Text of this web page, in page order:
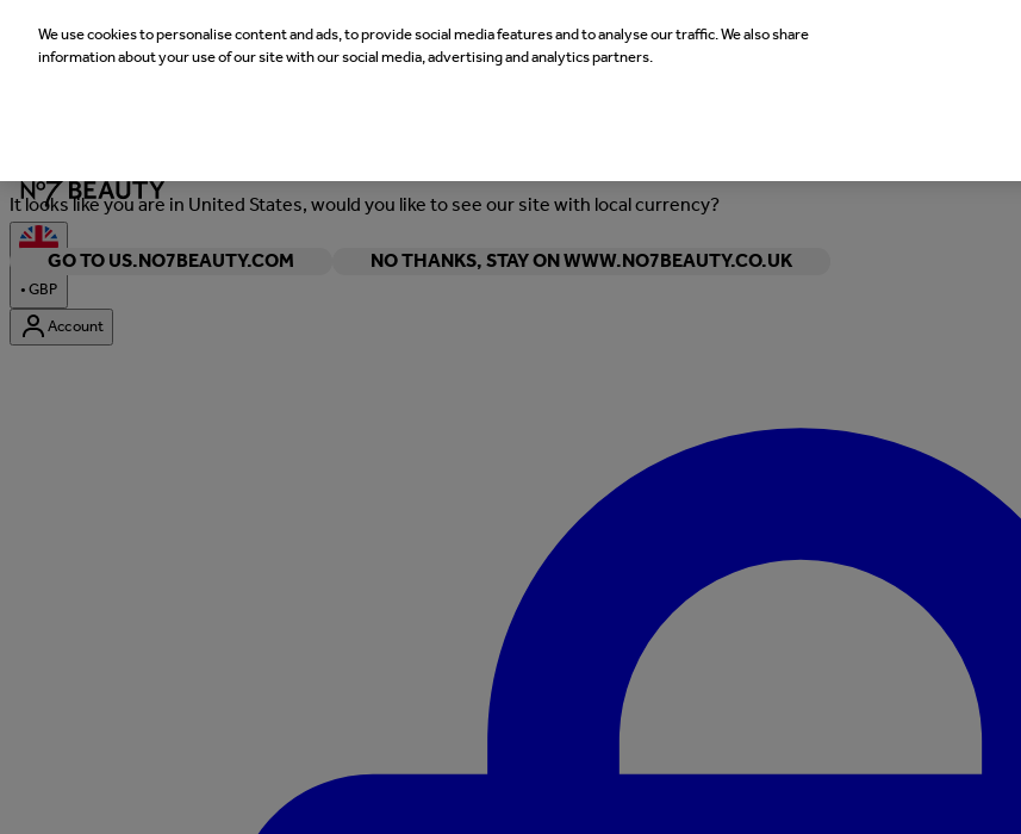
It looks like you are in United States, would you like to see our site with local currency?
GO TO US.NO7BEAUTY.COM
NO THANKS, STAY ON WWW.NO7BEAUTY.CO.UK
•GBP
Account
We use cookies to personalise content and ads, to provide social media features and to analyse our traffic. We also share
information about your use of our site with our social media, advertising and analytics partners.